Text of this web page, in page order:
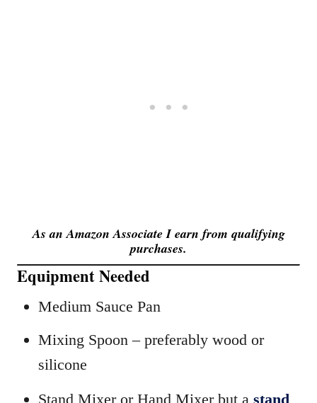
As an Amazon Associate I earn from qualifying
purchases.
Equipment Needed
Medium Sauce Pan
Mixing Spoon – preferably wood or
silicone
Stand Mixer or Hand Mixer but a stand